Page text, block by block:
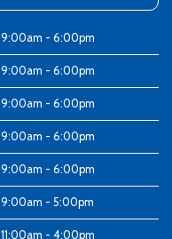
9:00am - 6:00pm
9:00am - 6:00pm
9:00am - 6:00pm
9:00am - 6:00pm
9:00am - 6:00pm
9:00am - 5:00pm
11:00am - 4:00pm